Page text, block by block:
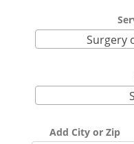
Surgery
Add City or Zip